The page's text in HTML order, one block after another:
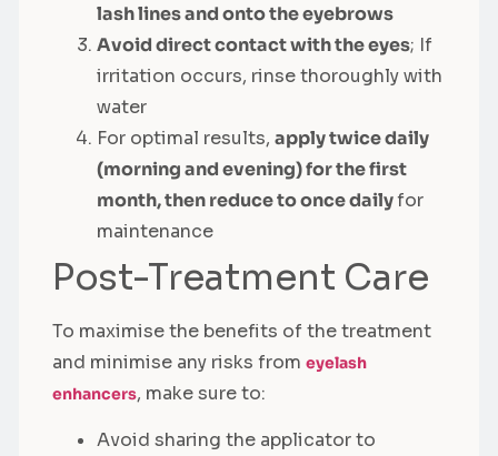
lash lines and onto the eyebrows
Avoid direct contact with the eyes; If
irritation occurs, rinse thoroughly with
water
For optimal results, apply twice daily
(morning and evening) for the first
month, then reduce to once dailyfor
maintenance
Post-Treatment Care
To maximise the benefits of the treatment
and minimise any risks from eyelash
enhancers, make sure to:
Avoid sharing the applicator to